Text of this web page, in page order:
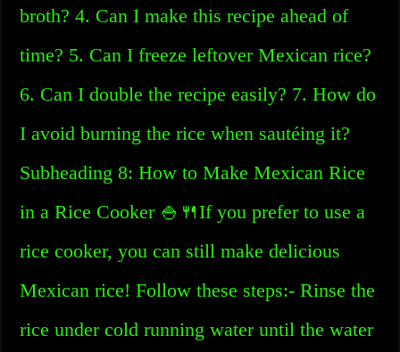
broth? 4. Can I make this recipe ahead of
time? 5. Can I freeze leftover Mexican rice?
6. Can I double the recipe easily? 7. How do
I avoid burning the rice when sautéing it?
Subheading 8: How to Make Mexican Rice
in a Rice Cooker 🍚🍴If you prefer to use a
rice cooker, you can still make delicious
Mexican rice! Follow these steps:- Rinse the
rice under cold running water until the water